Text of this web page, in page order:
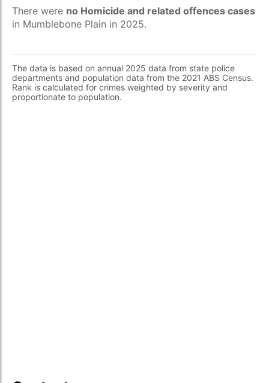
There were no Homicide and related offences cases
in Mumblebone Plain in 2025.
The data is based on annual 2025 data from state police
departments and population data from the 2021 ABS Census.
Rank is calculated for crimes weighted by severity and
proportionate to population.